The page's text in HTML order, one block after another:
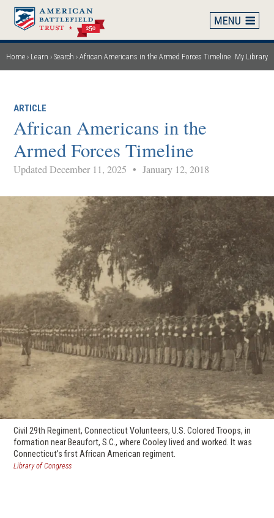
Skip
main
content
Breadcrumb
Home Learn Search African Americans in the Armed Forces Timeline My Library
ARTICLE
African Americans in the
Armed Forces Timeline
Updated December 11, 2025• January 12, 2018
Civil 29th Regiment, Connecticut Volunteers, U.S. Colored Troops, in
formation near Beaufort, S.C., where Cooley lived and worked. It was
Connecticut’s first African American regiment.
Library of Congress(opens